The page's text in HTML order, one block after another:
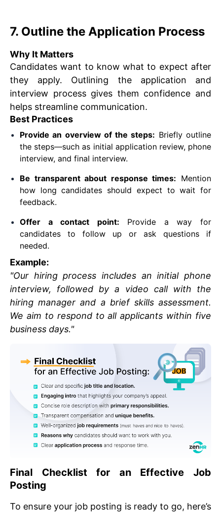
7. Outline the Application Process
Why It Matters
Candidates want to know what to expect after
they apply. Outlining the application and
interview process gives them confidence and
helps streamline communication.
Best Practices
Provide an overview of the steps: Briefly outline
the steps—such as initial application review, phone
interview, and final interview.
Be transparent about response times: Mention
how long candidates should expect to wait for
feedback.
Offer a contact point: Provide a way for
candidates to follow up or ask questions if
needed.
Example:
"Our hiring process includes an initial phone
interview, followed by a video call with the
hiring manager and a brief skills assessment.
We aim to respond to all applicants within five
business days."
Final Checklist for an Effective Job
Posting
To ensure your job posting is ready to go, here’s